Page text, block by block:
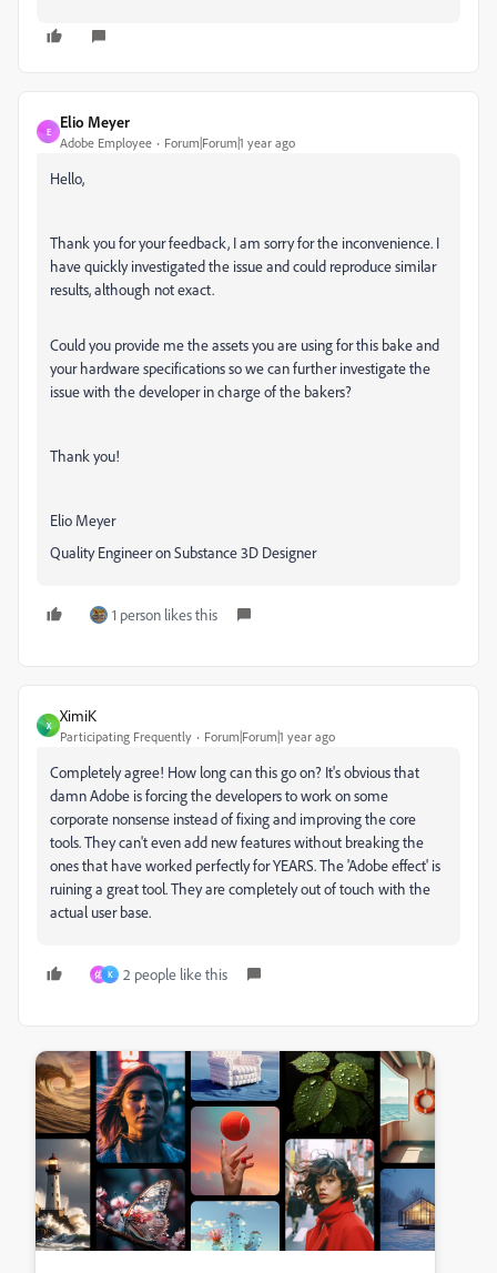
E
Elio Meyer
Adobe Employee Forum|Forum|1 year ago
Hello,
Thank you for your feedback, I am sorry for the inconvenience. I
have quickly investigated the issue and could reproduce similar
results, although not exact.
Could you provide me the assets you are using for this bake and
your hardware specifications so we can further investigate the
issue with the developer in charge of the bakers?
Thank you!
Elio Meyer
Quality Engineer on Substance 3D Designer
1 person likes this
X
XimiK
Participating Frequently Forum|Forum|1 year ago
Completely agree! How long can this go on? It's obvious that
damn Adobe is forcing the developers to work on some
corporate nonsense instead of fixing and improving the core
tools. They can't even add new features without breaking the
ones that have worked perfectly for YEARS. The 'Adobe effect' is
ruining a great tool. They are completely out of touch with the
actual user base.
佑 K 2 people like this